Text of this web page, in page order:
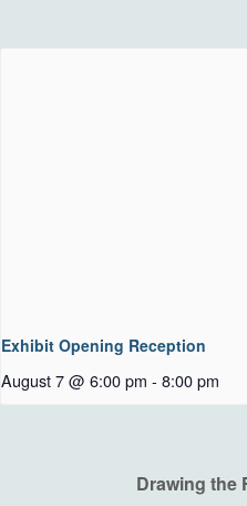
Exhibit Opening Reception
August 7 @ 6:00 pm - 8:00 pm
Drawing the